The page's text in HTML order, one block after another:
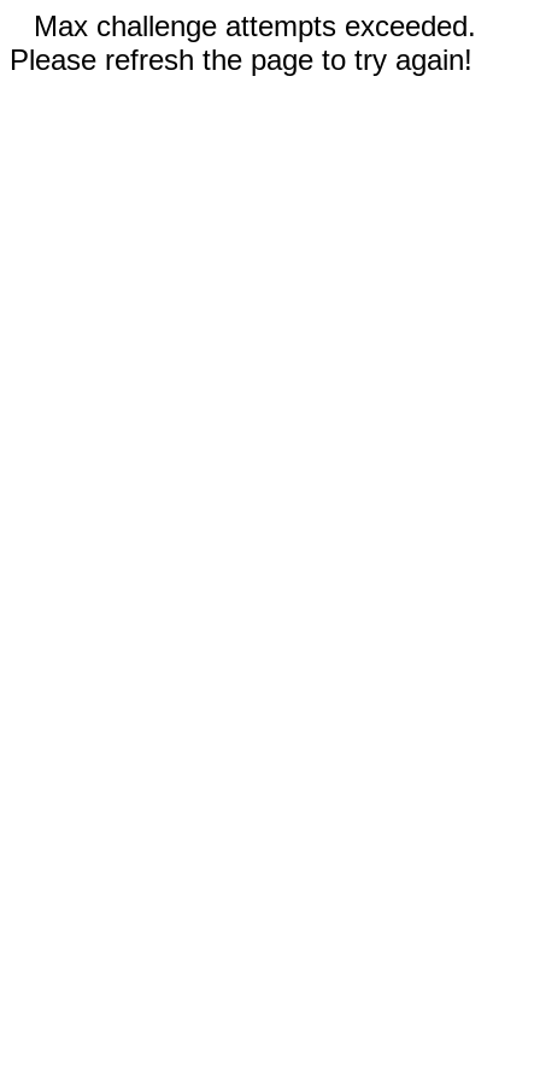
Max challenge attempts exceeded.
Please refresh the page to try again!